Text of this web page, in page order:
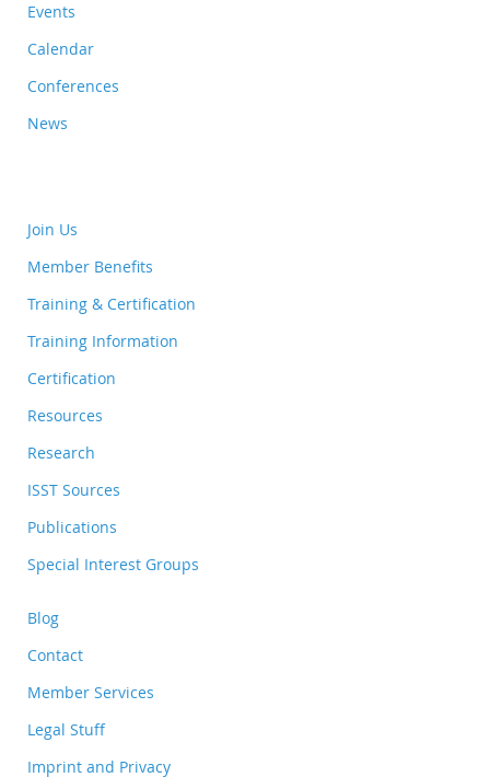
Events
Calendar
Conferences
News
Join Us
Member Benefits
Training & Certification
Training Information
Certification
Resources
Research
ISST Sources
Publications
Special Interest Groups
Blog
Contact
Member Services
Legal Stuff
Imprint and Privacy